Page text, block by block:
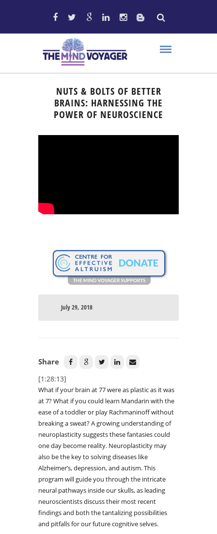
NUTS & BOLTS OF BETTER
BRAINS: HARNESSING THE
POWER OF NEUROSCIENCE
July 29, 2018
Share
[1:28:13]
What if your brain at 77 were as plastic as it was
at 7? What if you could learn Mandarin with the
ease of a toddler or play Rachmaninoff without
breaking a sweat? A growing understanding of
neuroplasticity suggests these fantasies could
one day become reality. Neuroplasticity may
also be the key to solving diseases like
Alzheimer’s, depression, and autism. This
program will guide you through the intricate
neural pathways inside our skulls, as leading
neuroscientists discuss their most recent
findings and both the tantalizing possibilities
and pitfalls for our future cognitive selves.